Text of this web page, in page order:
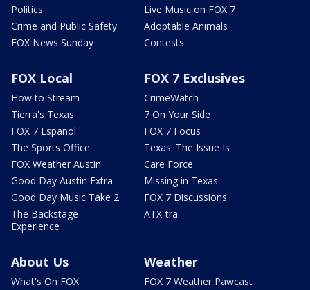
Politics
Crime and Public Safety
FOX News Sunday
Live Music on FOX 7
Adoptable Animals
Contests
FOX Local
How to Stream
Tierra's Texas
FOX 7 Español
The Sports Office
FOX Weather Austin
Good Day Austin Extra
Good Day Music Take 2
The Backstage
Experience
FOX 7 Exclusives
CrimeWatch
7 On Your Side
FOX 7 Focus
Texas: The Issue Is
Care Force
Missing in Texas
FOX 7 Discussions
ATX-tra
About Us
What's On FOX
Weather
FOX 7 Weather Pawcast